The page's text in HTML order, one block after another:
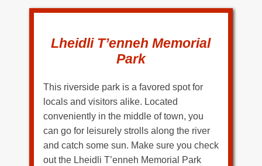
Lheidli T’enneh Memorial
Park
This riverside park is a favored spot for
locals and visitors alike. Located
conveniently in the middle of town, you
can go for leisurely strolls along the river
and catch some sun. Make sure you check
out the Lheidli T’enneh Memorial Park